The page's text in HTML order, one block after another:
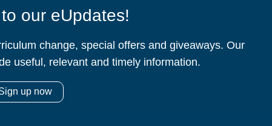
our eUpdates!
change, special offers and giveaways. Our
useful, relevant and timely information.
up now